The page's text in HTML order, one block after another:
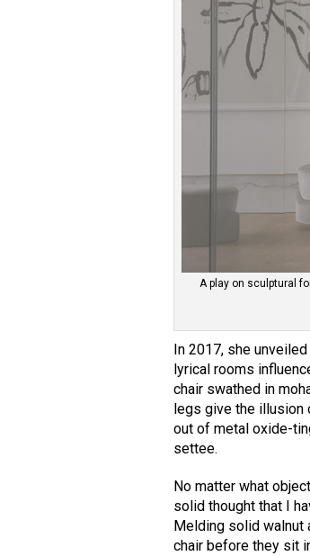
A play on sculptural
In 2017, she
lyrical rooms
chair swathed in
legs give the illusion
out of metal oxide-
settee.
No matter what
solid thought that I
Melding solid walnut
chair before they sit